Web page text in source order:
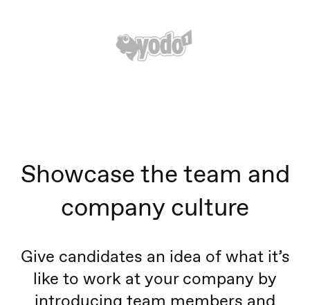
Showcase the team and
company culture
Give candidates an idea of what it’s
like to work at your company by